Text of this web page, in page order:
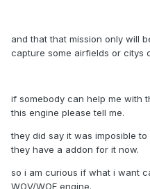
and that that mission only will
capture some airfields or citys
if somebody can help me with
this engine please tell me.
they did say it was imposible
they have a addon for it now.
so i am curious if what i want
WOV/WOE engine.